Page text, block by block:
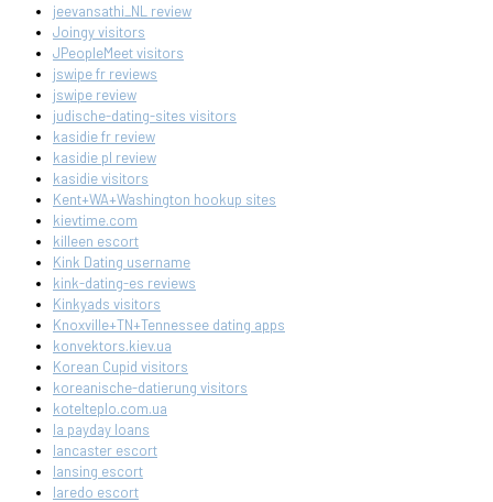
jeevansathi_NL review
Joingy visitors
JPeopleMeet visitors
jswipe fr reviews
jswipe review
judische-dating-sites visitors
kasidie fr review
kasidie pl review
kasidie visitors
Kent+WA+Washington hookup sites
kievtime.com
killeen escort
Kink Dating username
kink-dating-es reviews
Kinkyads visitors
Knoxville+TN+Tennessee dating apps
konvektors.kiev.ua
Korean Cupid visitors
koreanische-datierung visitors
kotelteplo.com.ua
la payday loans
lancaster escort
lansing escort
laredo escort